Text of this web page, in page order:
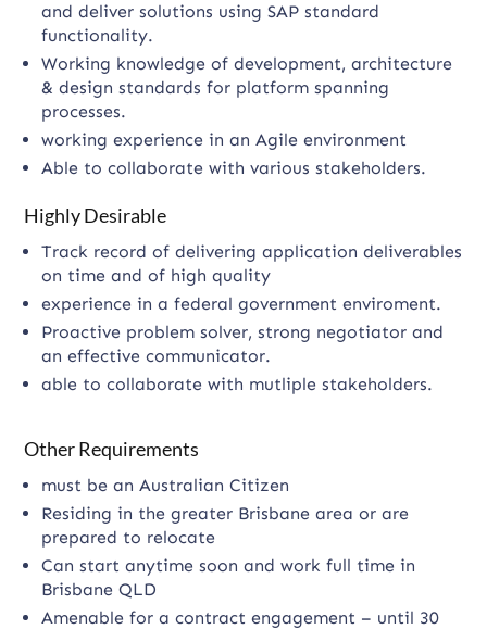
and deliver solutions using SAP standard
functionality.
Working knowledge of development, architecture
& design standards for platform spanning
processes.
working experience in an Agile environment
Able to collaborate with various stakeholders.
Highly Desirable
Track record of delivering application deliverables
on time and of high quality
experience in a federal government enviroment.
Proactive problem solver, strong negotiator and
an effective communicator.
able to collaborate with mutliple stakeholders.
Other Requirements
must be an Australian Citizen
Residing in the greater Brisbane area or are
prepared to relocate
Can start anytime soon and work full time in
Brisbane QLD
Amenable for a contract engagement – until 30